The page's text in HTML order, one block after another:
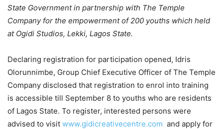
State Government in partnership with The Temple
Company for the empowerment of 200 youths which held
at Ogidi Studios, Lekki, Lagos State.
Declaring registration for participation opened, Idris
Olorunnimbe, Group Chief Executive Officer of The Temple
Company disclosed that registration to enrol into training
is accessible till September 8 to youths who are residents
of Lagos State. To register, interested persons were
advised to visit www.gidicreativecentre.com and apply for